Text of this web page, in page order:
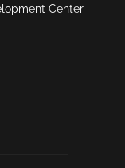
Center